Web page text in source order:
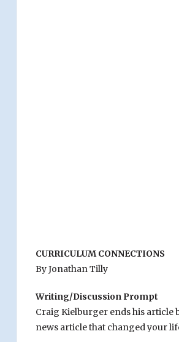
CURRICULUM CONNECTIONS
By Jonathan Tilly
Writing/Discussion Prompt
Craig Kielburger ends his article
news article that changed your